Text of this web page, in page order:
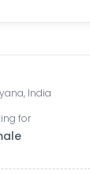
India
for